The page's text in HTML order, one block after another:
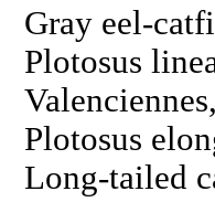
Gray eel-
Plotosus
Plotosus
Long-tailed